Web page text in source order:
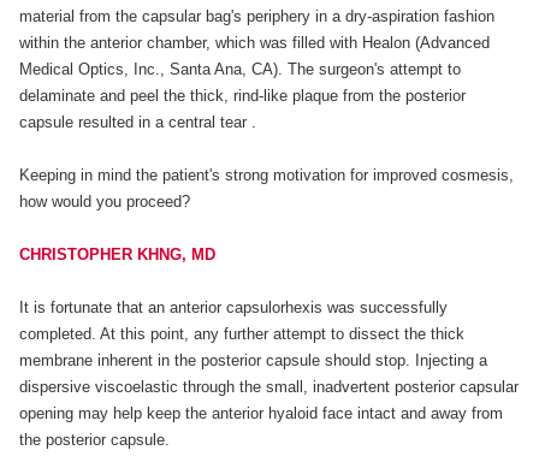
material from the capsular bag's periphery in a dry-aspiration fashion
within the anterior chamber, which was filled with Healon (Advanced
Medical Optics, Inc., Santa Ana, CA). The surgeon's attempt to
delaminate and peel the thick, rind-like plaque from the posterior
capsule resulted in a central tear .
Keeping in mind the patient's strong motivation for improved cosmesis,
how would you proceed?
CHRISTOPHER KHNG, MD
It is fortunate that an anterior capsulorhexis was successfully
completed. At this point, any further attempt to dissect the thick
membrane inherent in the posterior capsule should stop. Injecting a
dispersive viscoelastic through the small, inadvertent posterior capsular
opening may help keep the anterior hyaloid face intact and away from
the posterior capsule.